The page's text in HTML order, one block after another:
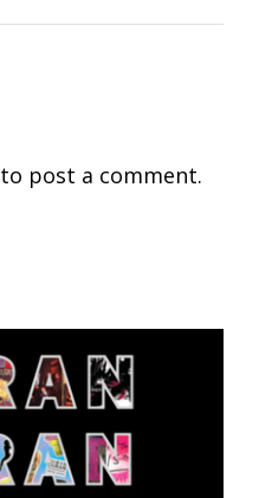
to post a comment.